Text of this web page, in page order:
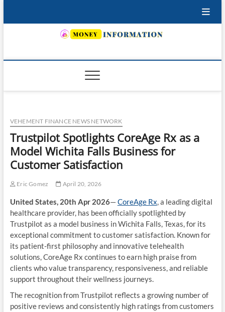
VEHEMENT FINANCE NEWS NETWORK
Trustpilot Spotlights CoreAge Rx as a
Model Wichita Falls Business for
Customer Satisfaction
Eric Gomez April 20, 2026
United States, 20th Apr 2026—CoreAge Rx, a leading digital
healthcare provider, has been officially spotlighted by
Trustpilot as a model business in Wichita Falls, Texas, for its
exceptional commitment to customer satisfaction. Known for
its patient-first philosophy and innovative telehealth
solutions, CoreAge Rx continues to earn high praise from
clients who value transparency, responsiveness, and reliable
support throughout their wellness journeys.
The recognition from Trustpilot reflects a growing number of
positive reviews and consistently high ratings from customers